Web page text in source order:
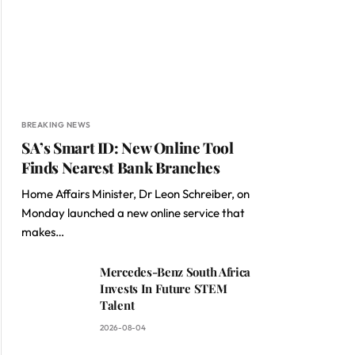
BREAKING NEWS
SA’s Smart ID: New Online Tool
Finds Nearest Bank Branches
Home Affairs Minister, Dr Leon Schreiber, on
Monday launched a new online service that
makes…
Mercedes-Benz South Africa
Invests In Future STEM
Talent
2026-08-04